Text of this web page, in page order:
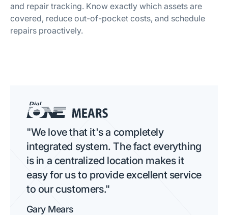
and repair tracking. Know exactly which assets are
covered, reduce out-of-pocket costs, and schedule
repairs proactively.
"We love that it's a completely
integrated system. The fact everything
is in a centralized location makes it
easy for us to provide excellent service
to our customers."
Gary Mears